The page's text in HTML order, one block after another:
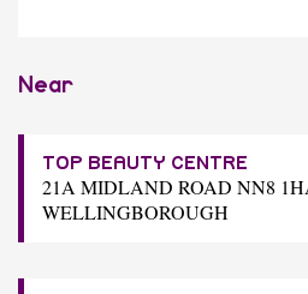
Near
TOP BEAUTY CENTRE
21A MIDLAND ROAD NN8
WELLINGBOROUGH